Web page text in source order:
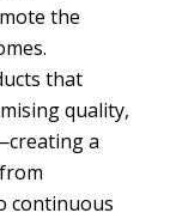
the
that
quality,
a
continuous